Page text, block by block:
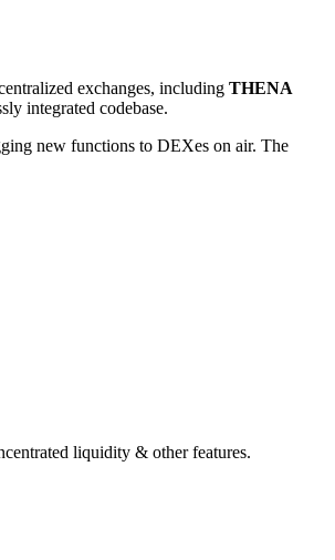
exchanges, including THENA
integrated codebase.
new functions to DEXes on air. The
liquidity & other features.